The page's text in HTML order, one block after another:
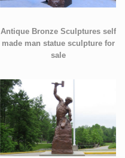
Antique Bronze Sculptures self
made man statue sculpture for
sale